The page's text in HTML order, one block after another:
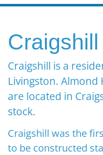
Craigshill
Craigshill is a
Livingston. Almond
are located in
stock.
Craigshill was the
to be constructed